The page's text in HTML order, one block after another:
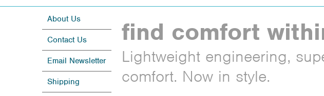
About Us
Contact Us
Email Newsletter
Shipping
find comfort
Lightweight engineering,
comfort. Now in style.